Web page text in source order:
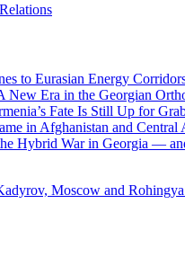
to Eurasian Energy
New Era in the Georgian
Fate Is Still Up for
in Afghanistan and Central
Hybrid War in Georgia —
Moscow and Rohingya